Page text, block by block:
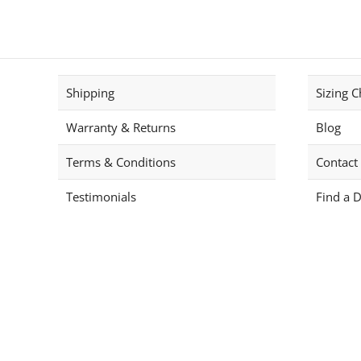
The
options
be
chosen
on
the
product
page
Shipping
Warranty & Returns
Terms & Conditions
Testimonials
Sizing
Blog
Contact
Find a